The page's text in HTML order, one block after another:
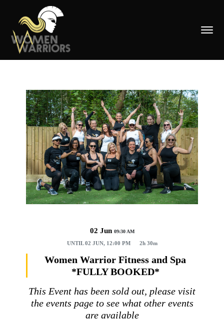
02 Jun 09:30 AM
UNTIL02 JUN, 12:00 PM 2h 30m
Women Warrior Fitness and Spa
*FULLY BOOKED*
This Event has been sold out, please visit
the events page to see what other events
are available